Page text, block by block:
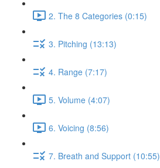
2. The 8 Categories (0:15)
3. Pitching (13:13)
4. Range (7:17)
5. Volume (4:07)
6. Voicing (8:56)
7. Breath and Support (10:55)